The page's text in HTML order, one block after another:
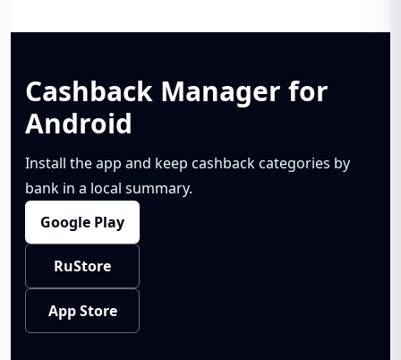
Cashback Manager for
Android
Install the app and keep cashback categories by
bank in a local summary.
Google Play
RuStore
App Store